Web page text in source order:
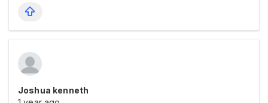
Joshua kenneth